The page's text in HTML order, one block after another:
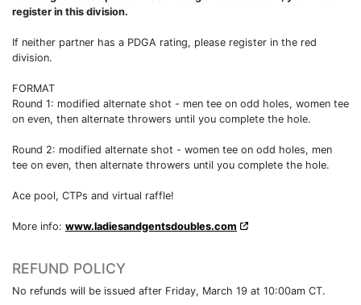
register in this division.
If neither partner has a PDGA rating, please register in the red
division.
FORMAT
Round 1: modified alternate shot - men tee on odd holes, women tee
on even, then alternate throwers until you complete the hole.
Round 2: modified alternate shot - women tee on odd holes, men
tee on even, then alternate throwers until you complete the hole.
Ace pool, CTPs and virtual raffle!
More info: www.ladiesandgentsdoubles.com
REFUND POLICY
No refunds will be issued after Friday, March 19 at 10:00am CT.